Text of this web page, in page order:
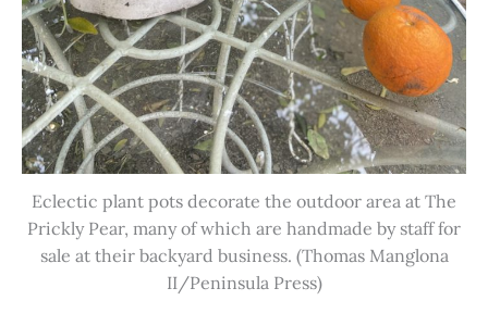
Eclectic plant pots decorate the outdoor area at The
Prickly Pear, many of which are handmade by staff for
sale at their backyard business. (Thomas Manglona
II/Peninsula Press)